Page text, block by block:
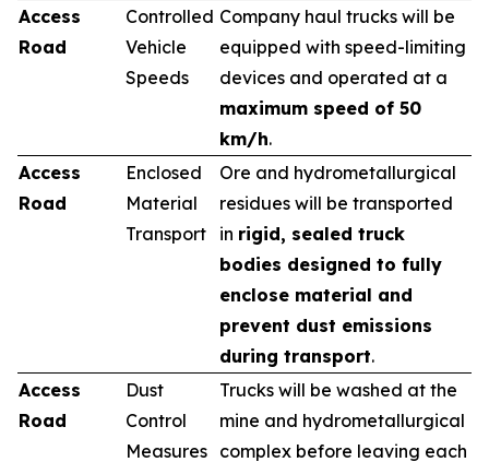
Access
Road
Controlled
Vehicle
Speeds
Company haul trucks will be
equipped with speed-limiting
devices and operated at a
maximum speed of 50
km/h.
Access
Road
Enclosed
Material
Transport
Ore and hydrometallurgical
residues will be transported
in rigid, sealed truck
bodies designed to fully
enclose material and
prevent dust emissions
during transport.
Access
Road
Dust
Control
Measures
Trucks will be washed at the
mine and hydrometallurgical
complex before leaving each